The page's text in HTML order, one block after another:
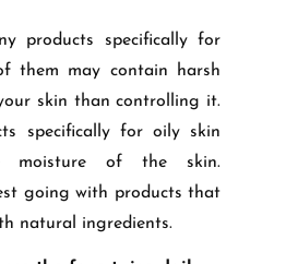
products specifically for
them may contain harsh
skin than controlling it.
specifically for oily skin
of the skin.
going with products that
natural ingredients.